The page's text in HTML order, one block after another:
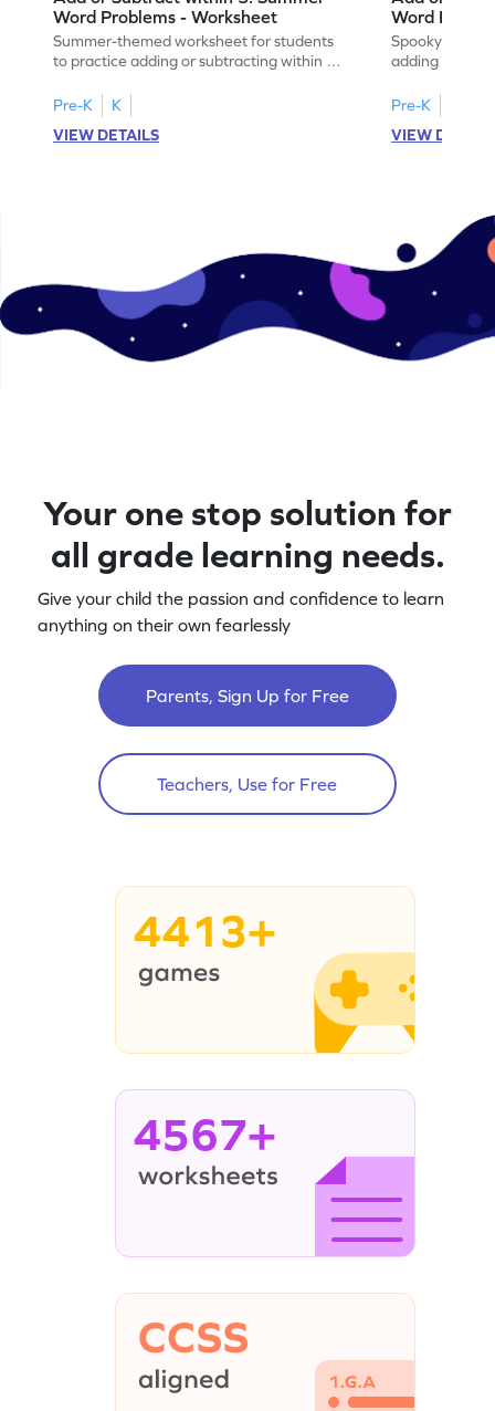
Word Problems - Worksheet
Summer-themed worksheet for students
to practice adding or subtracting within 5
Pre-K
K
VIEW DETAILS
Word
Spooky-
adding and
Pre-K
VIEW
Your one stop solution for
all grade learning needs.
Give your child the passion and confidence to learn
anything on their own fearlessly
Parents, Sign Up for Free
Teachers, Use for Free
4413+
4567+